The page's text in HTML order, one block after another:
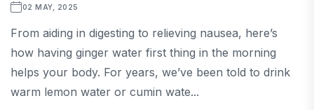
02 MAY, 2025
From aiding in digesting to relieving nausea, here’s
how having ginger water first thing in the morning
helps your body. For years, we’ve been told to drink
warm lemon water or cumin wate...